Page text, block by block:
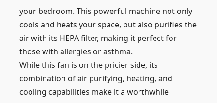
your bedroom. This powerful machine not only
cools and heats your space, but also purifies the
air with its HEPA filter, making it perfect for
those with allergies or asthma.
While this fan is on the pricier side, its
combination of air purifying, heating, and
cooling capabilities make it a worthwhile